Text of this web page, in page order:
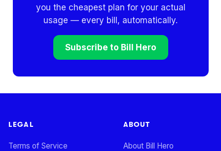
you the cheapest plan for your actual
usage — every bill, automatically.
Subscribe to Bill Hero
LEGAL
Terms of Service
ABOUT
About Bill Hero